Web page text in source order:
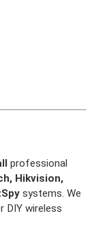
professional
Hikvision,
systems. We
DIY wireless